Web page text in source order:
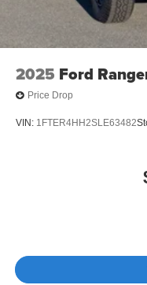
2025 Ford
Price Drop
VIN: 1FTER4HH2SLE63482